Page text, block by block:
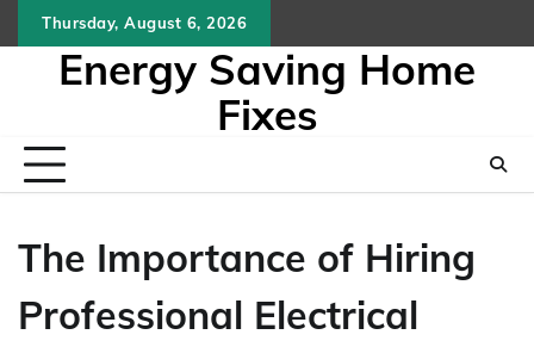
to
Thursday, August 6, 2026
Energy Saving Home
Fixes
The Importance of Hiring
Professional Electrical